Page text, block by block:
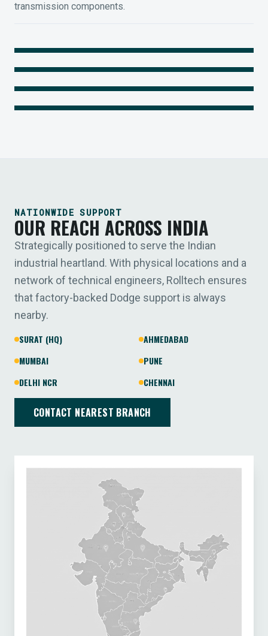
transmission components.
MOUNTED BEARINGS
Legendary Torque-Arm Units
COUPLINGS
Raptor Elastomeric Solutions
IIOT SOLUTIONS
Optify Smart Sensors
NATIONWIDE SUPPORT
OUR REACH ACROSS INDIA
Strategically positioned to serve the Indian
industrial heartland. With physical locations and a
network of technical engineers, Rolltech ensures
that factory-backed Dodge support is always
nearby.
SURAT (HQ)
AHMEDABAD
MUMBAI
PUNE
DELHI NCR
CHENNAI
CONTACT NEAREST BRANCH